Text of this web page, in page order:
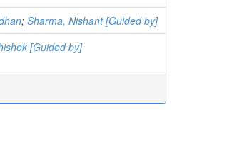
; Sharma, Nishant [Guided by]
[Guided by]